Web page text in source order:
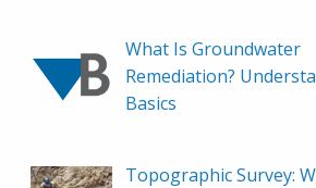
What Is Groundwater
Remediation?
Basics
Topographic Survey: